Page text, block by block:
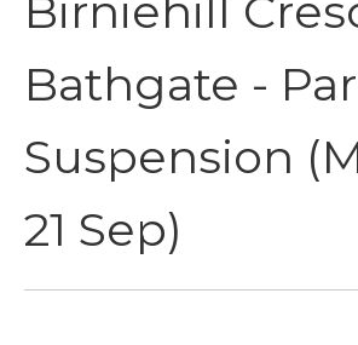
Birniehill
Bathgate -
Suspension
21 Sep)